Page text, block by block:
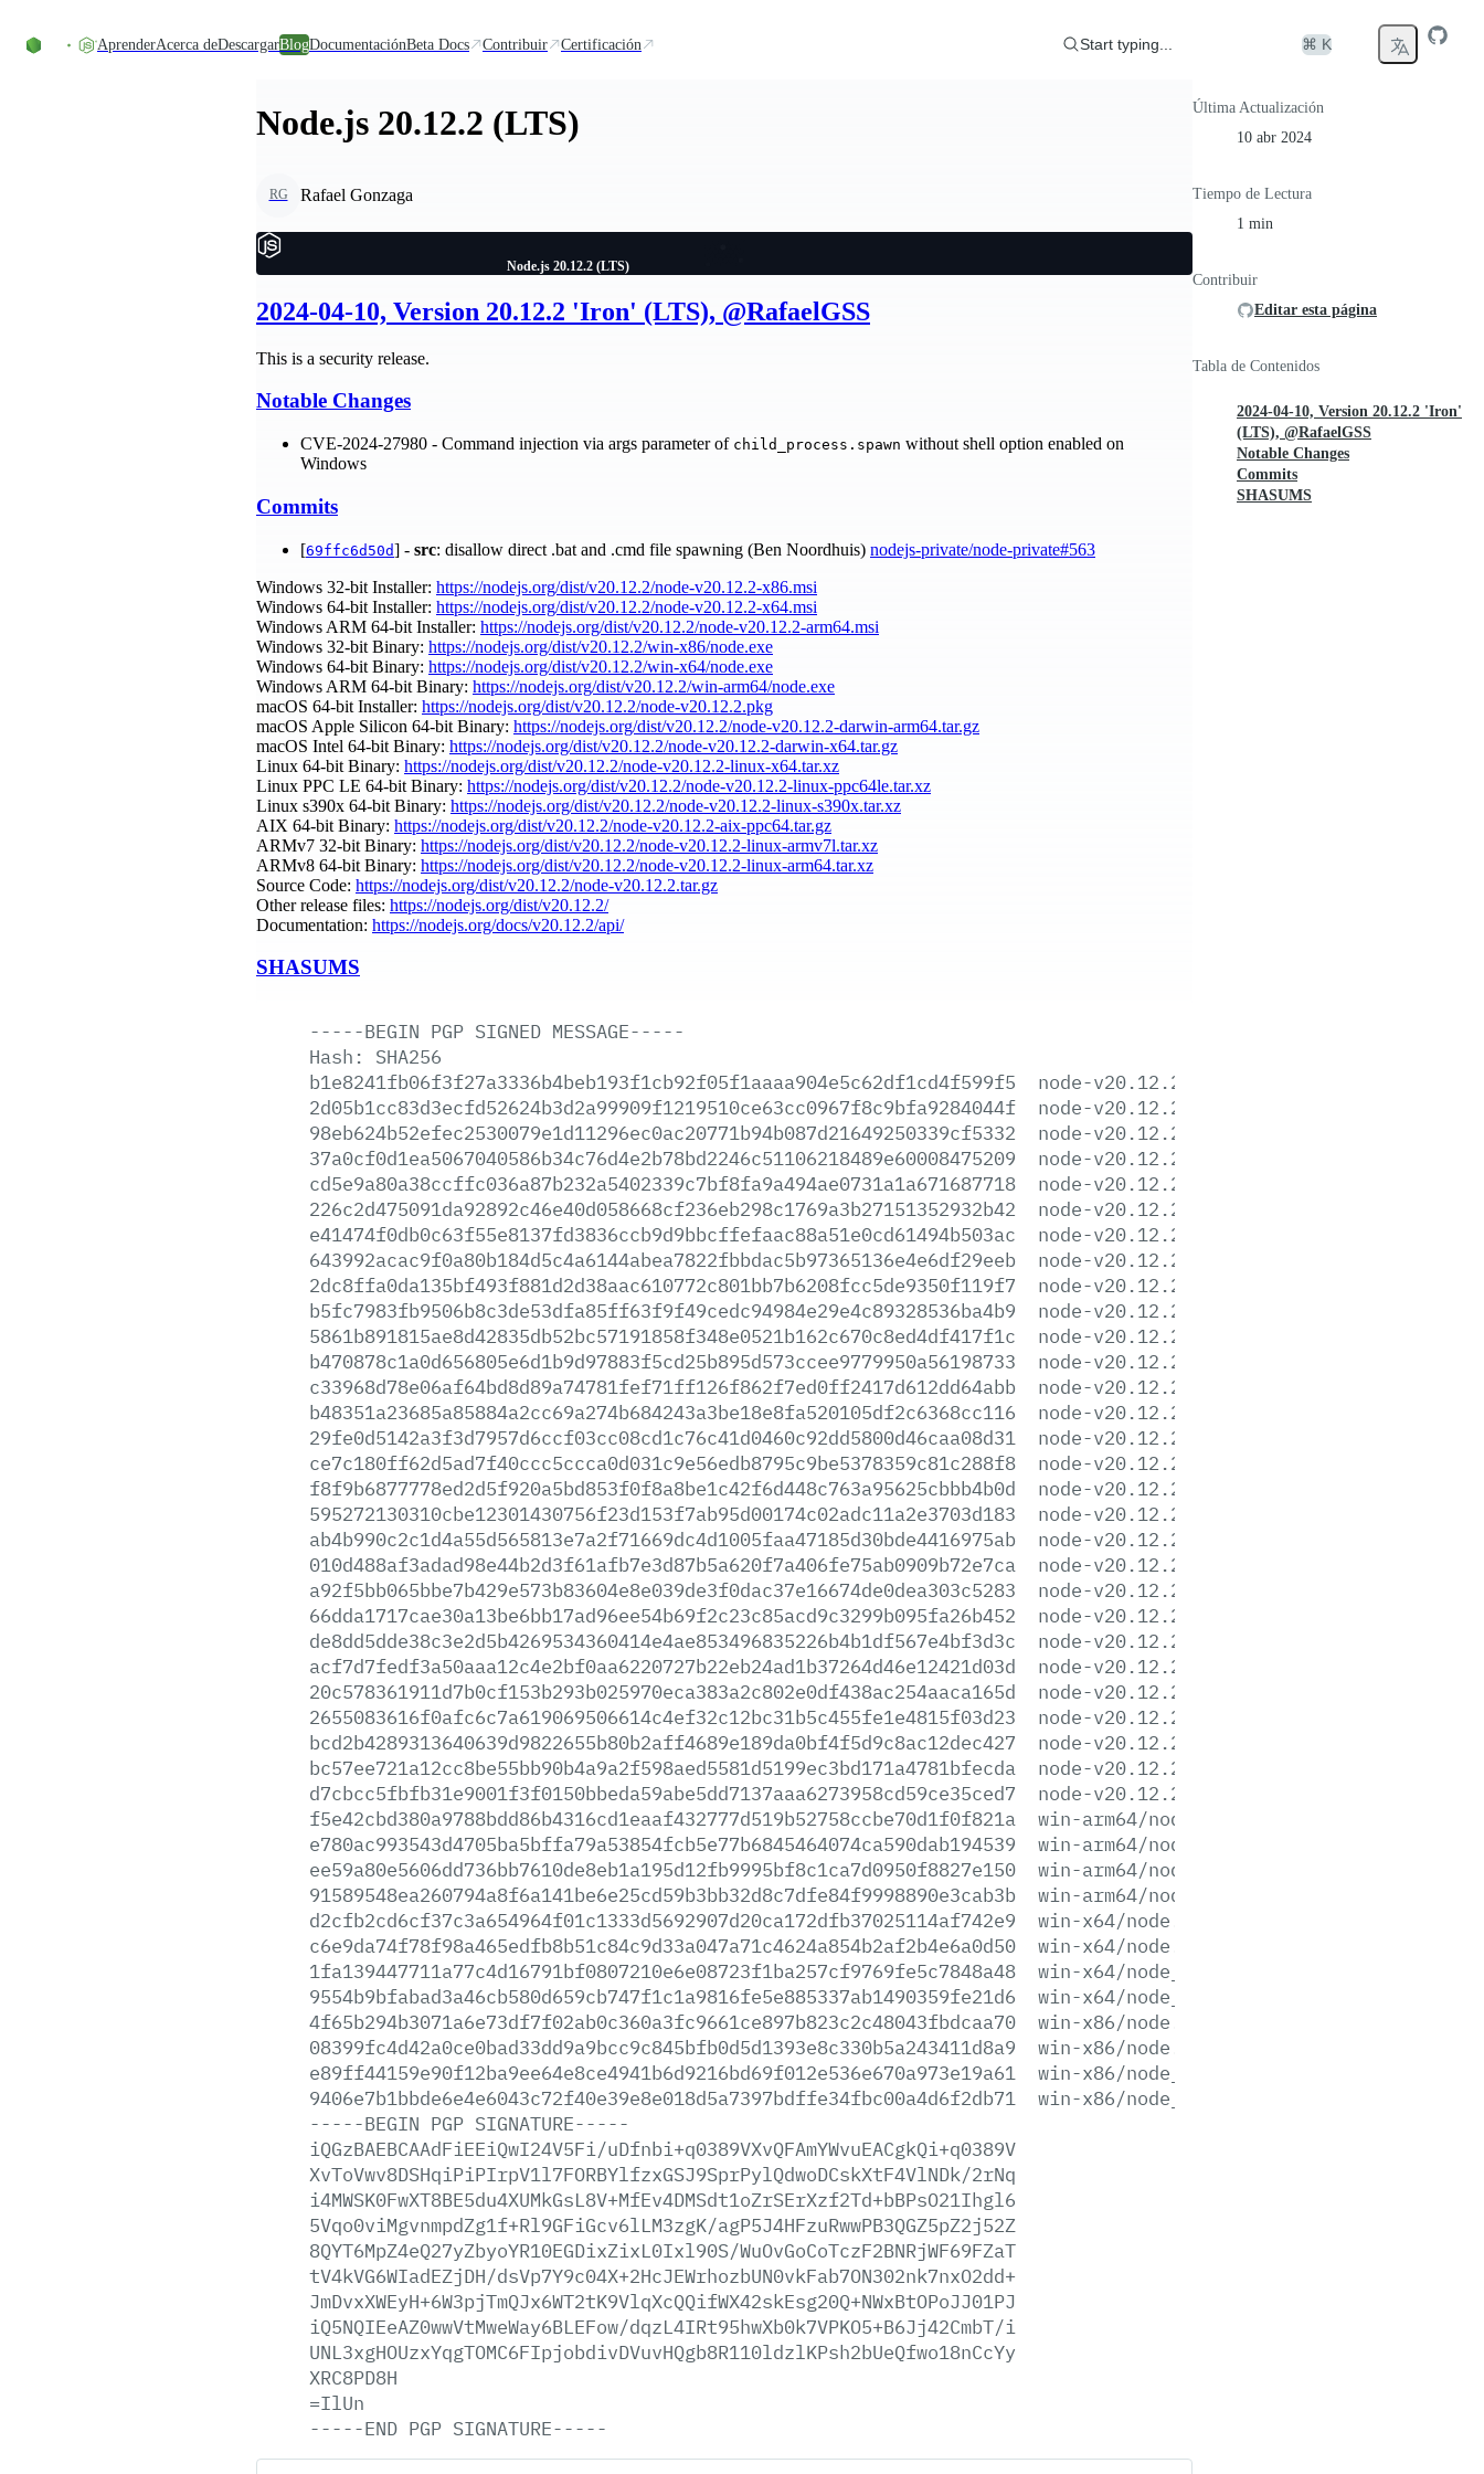
AprenderAcerca deDescargarBlogDocumentaciónBeta Docs Contribuir Certificación Start typing... ⌘ K
Node.js 20.12.2 (LTS)
RG Rafael Gonzaga
Node.js 20.12.2 (LTS)
2024-04-10, Version 20.12.2 'Iron' (LTS), @RafaelGSS
This is a security release.
Notable Changes
CVE-2024-27980 - Command injection via args parameter of child_process.spawn without shell option enabled on
Windows
Commits
[69ffc6d50d] - src: disallow direct .bat and .cmd file spawning (Ben Noordhuis) nodejs-private/node-private#563
Windows 32-bit Installer: https://nodejs.org/dist/v20.12.2/node-v20.12.2-x86.msi
Windows 64-bit Installer: https://nodejs.org/dist/v20.12.2/node-v20.12.2-x64.msi
Windows ARM 64-bit Installer: https://nodejs.org/dist/v20.12.2/node-v20.12.2-arm64.msi
Windows 32-bit Binary: https://nodejs.org/dist/v20.12.2/win-x86/node.exe
Windows 64-bit Binary: https://nodejs.org/dist/v20.12.2/win-x64/node.exe
Windows ARM 64-bit Binary: https://nodejs.org/dist/v20.12.2/win-arm64/node.exe
macOS 64-bit Installer: https://nodejs.org/dist/v20.12.2/node-v20.12.2.pkg
macOS Apple Silicon 64-bit Binary: https://nodejs.org/dist/v20.12.2/node-v20.12.2-darwin-arm64.tar.gz
macOS Intel 64-bit Binary: https://nodejs.org/dist/v20.12.2/node-v20.12.2-darwin-x64.tar.gz
Linux 64-bit Binary: https://nodejs.org/dist/v20.12.2/node-v20.12.2-linux-x64.tar.xz
Linux PPC LE 64-bit Binary: https://nodejs.org/dist/v20.12.2/node-v20.12.2-linux-ppc64le.tar.xz
Linux s390x 64-bit Binary: https://nodejs.org/dist/v20.12.2/node-v20.12.2-linux-s390x.tar.xz
AIX 64-bit Binary: https://nodejs.org/dist/v20.12.2/node-v20.12.2-aix-ppc64.tar.gz
ARMv7 32-bit Binary: https://nodejs.org/dist/v20.12.2/node-v20.12.2-linux-armv7l.tar.xz
ARMv8 64-bit Binary: https://nodejs.org/dist/v20.12.2/node-v20.12.2-linux-arm64.tar.xz
Source Code: https://nodejs.org/dist/v20.12.2/node-v20.12.2.tar.gz
Other release files: https://nodejs.org/dist/v20.12.2/
Documentation: https://nodejs.org/docs/v20.12.2/api/
SHASUMS
-----BEGIN PGP SIGNED MESSAGE-----
Hash:
SHA256
b1e8241fb06f3f27a3336b4beb193f1cb92f05f1aaaa904e5c62df1cd4f599f5
node-v20.12.2-aix-ppc64.tar.gz
2d05b1cc83d3ecfd52624b3d2a99909f1219510ce63cc0967f8c9bfa9284044f
node-v20.12.2-arm64.msi
98eb624b52efec2530079e1d11296ec0ac20771b94b087d21649250339cf5332
node-v20.12.2-darwin-arm64.tar.gz
37a0cf0d1ea5067040586b34c76d4e2b78bd2246c51106218489e60008475209
node-v20.12.2-darwin-arm64.tar.xz
cd5e9a80a38ccffc036a87b232a5402339c7bf8fa9a494ae0731a1a671687718
node-v20.12.2-darwin-x64.tar.gz
226c2d475091da92892c46e40d058668cf236eb298c1769a3b27151352932b42
node-v20.12.2-darwin-x64.tar.xz
e41474f0db0c63f55e8137fd3836ccb9d9bbcffefaac88a51e0cd61494b503ac
node-v20.12.2-headers.tar.gz
643992acac9f0a80b184d5c4a6144abea7822fbbdac5b97365136e4e6df29eeb
node-v20.12.2-headers.tar.xz
2dc8ffa0da135bf493f881d2d38aac610772c801bb7b6208fcc5de9350f119f7
node-v20.12.2-linux-arm64.tar.gz
b5fc7983fb9506b8c3de53dfa85ff63f9f49cedc94984e29e4c89328536ba4b9
node-v20.12.2-linux-arm64.tar.xz
5861b891815ae8d42835db52bc57191858f348e0521b162c670c8ed4df417f1c
node-v20.12.2-linux-armv7l.tar.gz
b470878c1a0d656805e6d1b9d97883f5cd25b895d573ccee9779950a56198733
node-v20.12.2-linux-armv7l.tar.xz
c33968d78e06af64bd8d89a74781fef71ff126f862f7ed0ff2417d612dd64abb
node-v20.12.2-linux-ppc64le.tar.gz
b48351a23685a85884a2cc69a274b684243a3be18e8fa520105df2c6368cc116
node-v20.12.2-linux-ppc64le.tar.xz
29fe0d5142a3f3d7957d6ccf03cc08cd1c76c41d0460c92dd5800d46caa08d31
node-v20.12.2-linux-s390x.tar.gz
ce7c180ff62d5ad7f40ccc5ccca0d031c9e56edb8795c9be5378359c81c288f8
node-v20.12.2-linux-s390x.tar.xz
f8f9b6877778ed2d5f920a5bd853f0f8a8be1c42f6d448c763a95625cbbb4b0d
node-v20.12.2-linux-x64.tar.gz
595272130310cbe12301430756f23d153f7ab95d00174c02adc11a2e3703d183
node-v20.12.2-linux-x64.tar.xz
ab4b990c2c1d4a55d565813e7a2f71669dc4d1005faa47185d30bde4416975ab
node-v20.12.2-win-arm64.7z
010d488af3adad98e44b2d3f61afb7e3d87b5a620f7a406fe75ab0909b72e7ca
node-v20.12.2-win-arm64.zip
a92f5bb065bbe7b429e573b83604e8e039de3f0dac37e16674de0dea303c5283
node-v20.12.2-win-x64.7z
66dda1717cae30a13be6bb17ad96ee54b69f2c23c85acd9c3299b095fa26b452
node-v20.12.2-win-x64.zip
de8dd5dde38c3e2d5b4269534360414e4ae853496835226b4b1df567e4bf3d3c
node-v20.12.2-win-x86.7z
acf7d7fedf3a50aaa12c4e2bf0aa6220727b22eb24ad1b37264d46e12421d03d
node-v20.12.2-win-x86.zip
20c578361911d7b0cf153b293b025970eca383a2c802e0df438ac254aaca165d
node-v20.12.2-x64.msi
2655083616f0afc6c7a619069506614c4ef32c12bc31b5c455fe1e4815f03d23
node-v20.12.2-x86.msi
bcd2b4289313640639d9822655b80b2aff4689e189da0bf4f5d9c8ac12dec427
node-v20.12.2.pkg
bc57ee721a12cc8be55bb90b4a9a2f598aed5581d5199ec3bd171a4781bfecda
node-v20.12.2.tar.gz
d7cbcc5fbfb31e9001f3f0150bbeda59abe5dd7137aaa6273958cd59ce35ced7
node-v20.12.2.tar.xz
f5e42cbd380a9788bdd86b4316cd1eaaf432777d519b52758ccbe70d1f0f821a
win-arm64/node.exe
e780ac993543d4705ba5bffa79a53854fcb5e77b6845464074ca590dab194539
win-arm64/node.lib
ee59a80e5606dd736bb7610de8eb1a195d12fb9995bf8c1ca7d0950f8827e150
win-arm64/node_pdb.7z
91589548ea260794a8f6a141be6e25cd59b3bb32d8c7dfe84f9998890e3cab3b
win-arm64/node_pdb.zip
d2cfb2cd6cf37c3a654964f01c1333d5692907d20ca172dfb37025114af742e9
win-x64/node.exe
c6e9da74f78f98a465edfb8b51c84c9d33a047a71c4624a854b2af2b4e6a0d50
win-x64/node.lib
1fa139447711a77c4d16791bf0807210e6e08723f1ba257cf9769fe5c7848a48
win-x64/node_pdb.7z
9554b9bfabad3a46cb580d659cb747f1c1a9816fe5e885337ab1490359fe21d6
win-x64/node_pdb.zip
4f65b294b3071a6e73df7f02ab0c360a3fc9661ce897b823c2c48043fbdcaa70
win-x86/node.exe
08399fc4d42a0ce0bad33dd9a9bcc9c845bfb0d5d1393e8c330b5a243411d8a9
win-x86/node.lib
e89ff44159e90f12ba9ee64e8ce4941b6d9216bd69f012e536e670a973e19a61
win-x86/node_pdb.7z
9406e7b1bbde6e4e6043c72f40e39e8e018d5a7397bdffe34fbc00a4d6f2db71
win-x86/node_pdb.zip
-----BEGIN PGP SIGNATURE-----
iQGzBAEBCAAdFiEEiQwI24V5Fi/uDfnbi+q0389VXvQFAmYWvuEACgkQi+q0389V
XvToVwv8DSHqiPiPIrpV1l7FORBYlfzxGSJ9SprPylQdwoDCskXtF4VlNDk/2rNq
i4MWSK0FwXT8BE5du4XUMkGsL8V+MfEv4DMSdt1oZrSErXzf2Td+bBPsO21Ihgl6
5Vqo0viMgvnmpdZg1f+Rl9GFiGcv6lLM3zgK/agP5J4HFzuRwwPB3QGZ5pZ2j52Z
8QYT6MpZ4eQ27yZbyoYR10EGDixZixL0Ixl90S/WuOvGoCoTczF2BNRjWF69FZaT
tV4kVG6WIadEZjDH/dsVp7Y9c04X+2HcJEWrhozbUN0vkFab7ON302nk7nxO2dd+
JmDvxXWEyH+6W3pjTmQJx6WT2tK9VlqXcQQifWX42skEsg20Q+NWxBtOPoJJ01PJ
iQ5NQIEeAZ0wwVtMweWay6BLEFow/dqzL4IRt95hwXb0k7VPKO5+B6Jj42CmbT/i
UNL3xgHOUzxYqgTOMC6FIpjobdivDVuvHQgb8R110ldzlKPsh2bUeQfwo18nCcYy
XRC8PD8H
=IlUn
-----END PGP SIGNATURE-----
Última Actualización
10 abr 2024
Tiempo de Lectura
1 min
Contribuir
Editar esta página
Tabla de Contenidos
2024-04-10, Version 20.12.2 'Iron'
(LTS), @RafaelGSS
Notable Changes
Commits
SHASUMS